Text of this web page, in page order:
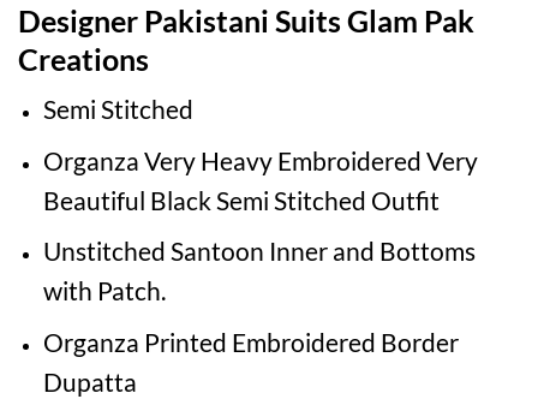
Designer Pakistani Suits Glam Pak
Creations
Semi Stitched
Organza Very Heavy Embroidered Very
Beautiful Black Semi Stitched Outfit
Unstitched Santoon Inner and Bottoms
with Patch.
Organza Printed Embroidered Border
Dupatta